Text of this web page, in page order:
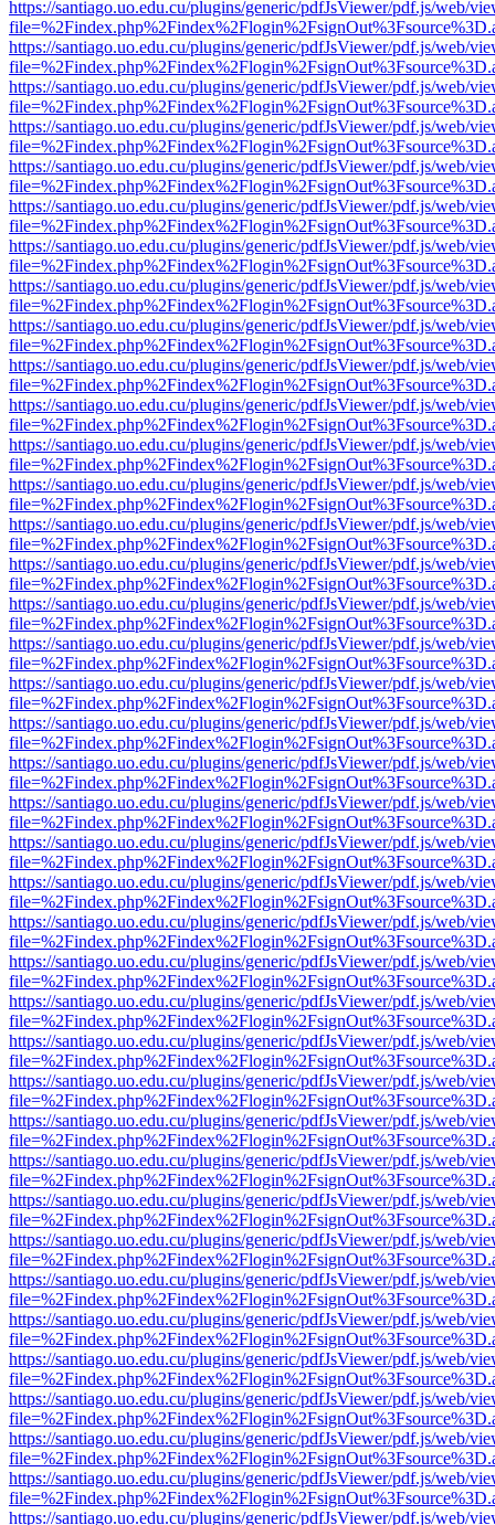
https://santiago.uo.edu.cu/plugins/generic/pdfJsViewer/pdf.js/web/
https://santiago.uo.edu.cu/plugins/generic/pdfJsViewer/pdf.js/web/
https://santiago.uo.edu.cu/plugins/generic/pdfJsViewer/pdf.js/web/
https://santiago.uo.edu.cu/plugins/generic/pdfJsViewer/pdf.js/web/
https://santiago.uo.edu.cu/plugins/generic/pdfJsViewer/pdf.js/web/
https://santiago.uo.edu.cu/plugins/generic/pdfJsViewer/pdf.js/web/
https://santiago.uo.edu.cu/plugins/generic/pdfJsViewer/pdf.js/web/
https://santiago.uo.edu.cu/plugins/generic/pdfJsViewer/pdf.js/web/
https://santiago.uo.edu.cu/plugins/generic/pdfJsViewer/pdf.js/web/
https://santiago.uo.edu.cu/plugins/generic/pdfJsViewer/pdf.js/web/
https://santiago.uo.edu.cu/plugins/generic/pdfJsViewer/pdf.js/web/
https://santiago.uo.edu.cu/plugins/generic/pdfJsViewer/pdf.js/web/
https://santiago.uo.edu.cu/plugins/generic/pdfJsViewer/pdf.js/web/
https://santiago.uo.edu.cu/plugins/generic/pdfJsViewer/pdf.js/web/
https://santiago.uo.edu.cu/plugins/generic/pdfJsViewer/pdf.js/web/
https://santiago.uo.edu.cu/plugins/generic/pdfJsViewer/pdf.js/web/
https://santiago.uo.edu.cu/plugins/generic/pdfJsViewer/pdf.js/web/
https://santiago.uo.edu.cu/plugins/generic/pdfJsViewer/pdf.js/web/
https://santiago.uo.edu.cu/plugins/generic/pdfJsViewer/pdf.js/web/
https://santiago.uo.edu.cu/plugins/generic/pdfJsViewer/pdf.js/web/
https://santiago.uo.edu.cu/plugins/generic/pdfJsViewer/pdf.js/web/
https://santiago.uo.edu.cu/plugins/generic/pdfJsViewer/pdf.js/web/
https://santiago.uo.edu.cu/plugins/generic/pdfJsViewer/pdf.js/web/
https://santiago.uo.edu.cu/plugins/generic/pdfJsViewer/pdf.js/web/
https://santiago.uo.edu.cu/plugins/generic/pdfJsViewer/pdf.js/web/
https://santiago.uo.edu.cu/plugins/generic/pdfJsViewer/pdf.js/web/
https://santiago.uo.edu.cu/plugins/generic/pdfJsViewer/pdf.js/web/
https://santiago.uo.edu.cu/plugins/generic/pdfJsViewer/pdf.js/web/
https://santiago.uo.edu.cu/plugins/generic/pdfJsViewer/pdf.js/web/
https://santiago.uo.edu.cu/plugins/generic/pdfJsViewer/pdf.js/web/
https://santiago.uo.edu.cu/plugins/generic/pdfJsViewer/pdf.js/web/
https://santiago.uo.edu.cu/plugins/generic/pdfJsViewer/pdf.js/web/
https://santiago.uo.edu.cu/plugins/generic/pdfJsViewer/pdf.js/web/
https://santiago.uo.edu.cu/plugins/generic/pdfJsViewer/pdf.js/web/
https://santiago.uo.edu.cu/plugins/generic/pdfJsViewer/pdf.js/web/
https://santiago.uo.edu.cu/plugins/generic/pdfJsViewer/pdf.js/web/
https://santiago.uo.edu.cu/plugins/generic/pdfJsViewer/pdf.js/web/
https://santiago.uo.edu.cu/plugins/generic/pdfJsViewer/pdf.js/web/
https://santiago.uo.edu.cu/plugins/generic/pdfJsViewer/pdf.js/web/